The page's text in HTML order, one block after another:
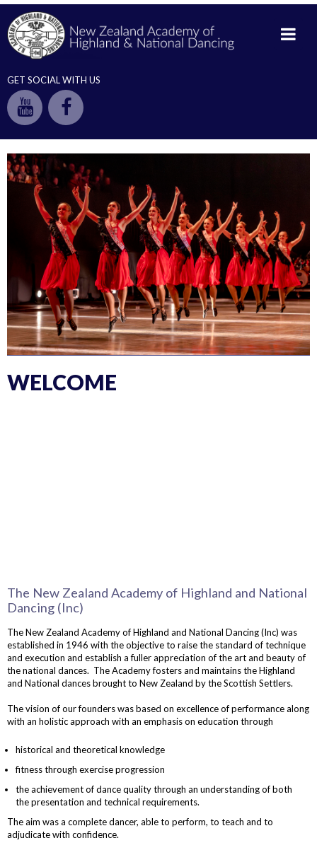
GET SOCIAL WITH US
WELCOME
The New Zealand Academy of Highland and National
Dancing (Inc)
The New Zealand Academy of Highland and National Dancing (Inc) was
established in 1946 with the objective to raise the standard of technique
and execution and establish a fuller appreciation of the art and beauty of
the national dances. The Academy fosters and maintains the Highland
and National dances brought to New Zealand by the Scottish Settlers.
The vision of our founders was based on excellence of performance along
with an holistic approach with an emphasis on education through
historical and theoretical knowledge
fitness through exercise progression
the achievement of dance quality through an understanding of both
the presentation and technical requirements.
The aim was a complete dancer, able to perform, to teach and to
adjudicate with confidence.